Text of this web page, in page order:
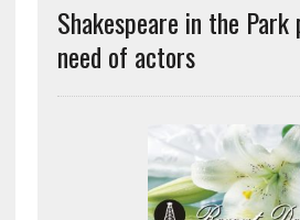
Shakespeare in the
need of actors